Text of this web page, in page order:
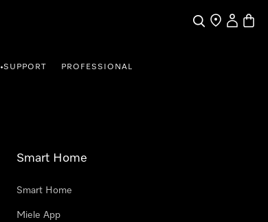
SearchFind a store
My
•SUPPORT PROFESSIONAL
Smart Home
Smart Home
Miele App